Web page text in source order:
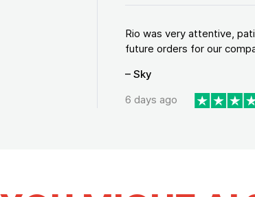
Rio was very attentive,
future orders for our
– Sky
6 days ago